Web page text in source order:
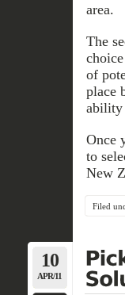
area.
The
of
place
ability
Once
to
New
Filed
10
APR/11